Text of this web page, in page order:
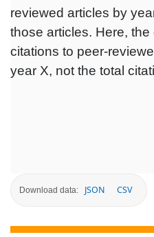
reviewed articles by
those articles. Here,
citations to peer-
year X, not the total
Download data: JSON CSV